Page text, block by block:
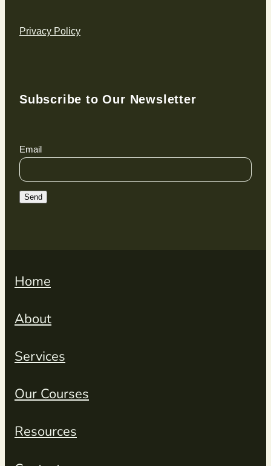
Privacy Policy
Subscribe to Our Newsletter
Email
Send
Home
About
Services
Our Courses
Resources